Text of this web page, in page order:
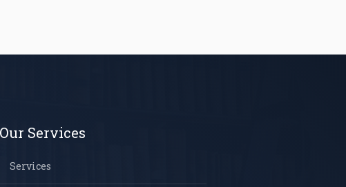
Our Services
Services